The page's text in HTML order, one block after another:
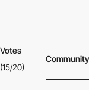
Votes
(15/20)